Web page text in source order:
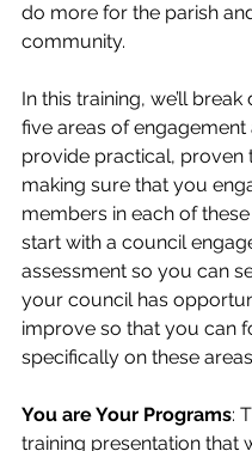
do more for the parish
community.
In this training, we’ll
five areas of engagement
provide practical, proven
making sure that you
members in each of these
start with a council
assessment so you can
your council has
improve so that you can
specifically on these
You are Your Programs:
training presentation that